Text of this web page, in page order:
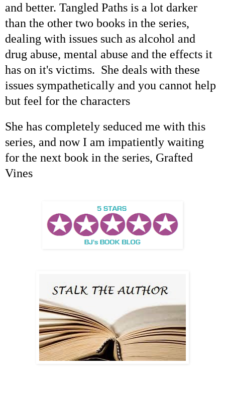
and better. Tangled Paths is a lot darker
than the other two books in the series,
dealing with issues such as alcohol and
drug abuse, mental abuse and the effects it
has on it's victims. She deals with these
issues sympathetically and you cannot help
but feel for the characters
She has completely seduced me with this
series, and now I am impatiently waiting
for the next book in the series, Grafted
Vines